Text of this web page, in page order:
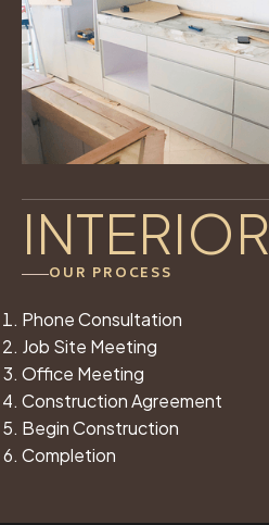
INTERIOR
OUR PROCESS
Phone Consultation
Job Site Meeting
Office Meeting
Construction Agreement
Begin Construction
Completion